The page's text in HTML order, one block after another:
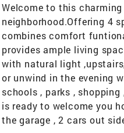
Welcome to this
neighborhood.Offering 4
combines comfort
provides ample living
with natural light
or unwind in the evening
schools , parks ,
is ready to welcome you
the garage , 2 cars out